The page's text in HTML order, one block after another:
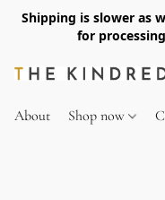
Shipping is slower as
for
About Shop now